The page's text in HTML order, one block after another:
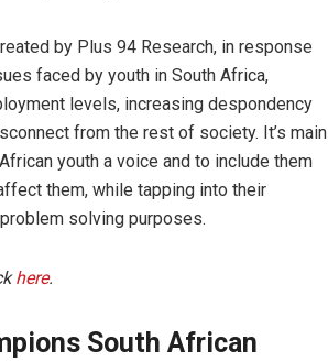
by Plus 94 Research, in response
faced by youth in South Africa,
levels, increasing despondency
from the rest of society. It’s main
youth a voice and to include them
them, while tapping into their
solving purposes.
here.
South African